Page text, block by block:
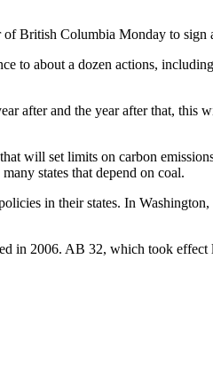
British Columbia Monday to sign
to about a dozen actions,
after and the year after that, this
will set limits on carbon
states that depend on coal.
in their states. In
2006. AB 32, which took effect